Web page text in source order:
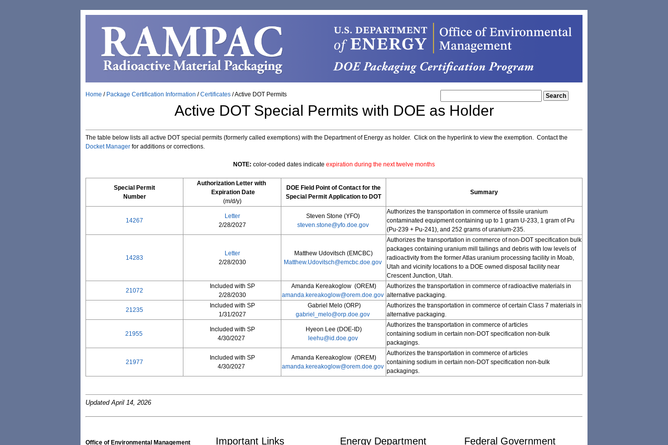
Home / Package Certification Information /Certificates /Active DOT Permits
Active DOT Special Permits with DOE as Holder
The table below lists all active DOT special permits (formerly called exemptions) with the Department of Energy as holder. Click on the hyperlink to view the exemption. Contact the
Docket Manager for additions or corrections.
NOTE: color-coded dates indicate expiration during the next twelve months
Special Permit
Number
Authorization Letter with
Expiration Date
(m/d/y)
DOE Field Point of Contact for the
Special Permit Application to DOT
Summary
14267
Letter
2/28/2027
Steven Stone (YFO)
steven.stone@yfo.doe.gov
Authorizes the transportation in commerce of fissile uranium
contaminated equipment containing up to 1 gram U-233, 1 gram of Pu
(Pu-239 + Pu-241), and 252 grams of uranium-235.
14283
Letter
2/28/2030
Matthew Udovitsch (EMCBC)
Matthew.Udovitsch@emcbc.doe.gov
Authorizes the transportation in commerce of non-DOT specification bulk
packages containing uranium mill tailings and debris with low levels of
radioactivity from the former Atlas uranium processing facility in Moab,
Utah and vicinity locations to a DOE owned disposal facility near
Crescent Junction, Utah.
21072
Included with SP
2/28/2030
Amanda Kereakoglow (OREM)
amanda.kereakoglow@orem.doe.gov
Authorizes the transportation in commerce of radioactive materials in
alternative packaging.
21235
Included with SP
1/31/2027
Gabriel Melo (ORP)
gabriel_melo@orp.doe.gov
Authorizes the transportation in commerce of certain Class 7 materials in
alternative packaging.
21955
Included with SP
4/30/2027
Hyeon Lee (DOE-ID)
leehu@id.doe.gov
Authorizes the transportation in commerce of articles
containing sodium in certain non-DOT specification non-bulk
packagings.
21977
Included with SP
4/30/2027
Amanda Kereakoglow (OREM)
amanda.kereakoglow@orem.doe.gov
Authorizes the transportation in commerce of articles
containing sodium in certain non-DOT specification non-bulk
packagings.
Updated April 14, 2026
Office of Environmental Management Important Links Energy Department Federal Government